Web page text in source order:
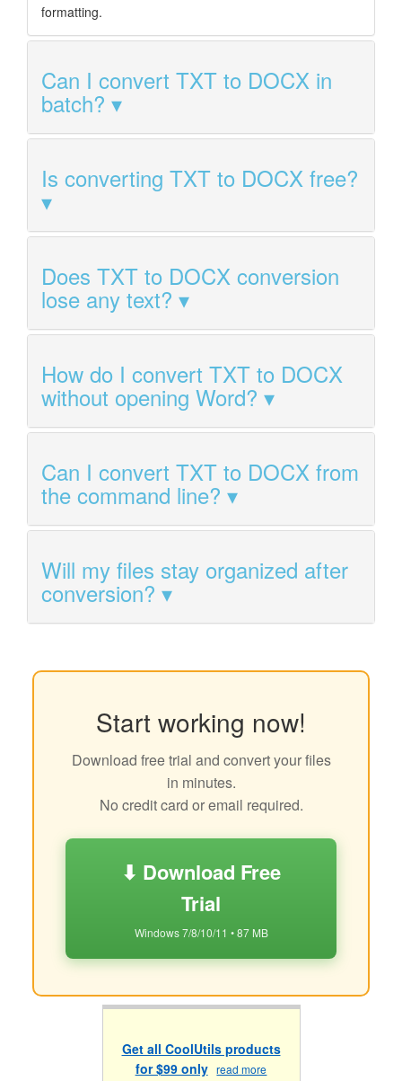
formatting.
Can I convert TXT to DOCX in
batch?
Is converting TXT to DOCX free?
Does TXT to DOCX conversion
lose any text?
How do I convert TXT to DOCX
without opening Word?
Can I convert TXT to DOCX from
the command line?
Will my files stay organized after
conversion?
Start working now!
Download free trial and convert your files
in minutes.
No credit card or email required.
⬇ Download Free
Trial
Windows 7/8/10/11 • 87 MB
Get all CoolUtils products
for $99 only read more